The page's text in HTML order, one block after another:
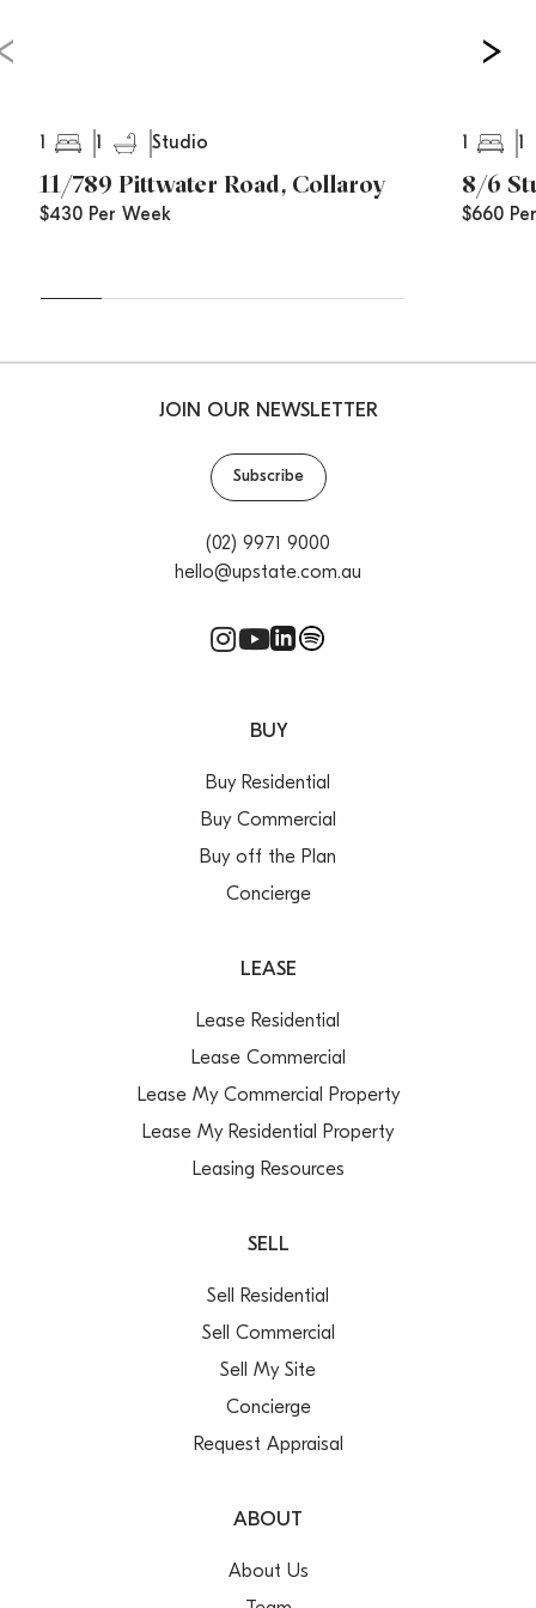
Studio
11/789 Pittwater Road, Collaroy
$430 Per Week
8/6
$660
JOIN OUR NEWSLETTER
Subscribe
(02) 9971 9000
hello@upstate.com.au
BUY
Buy Residential
Buy Commercial
Buy off the Plan
Concierge
LEASE
Lease Residential
Lease Commercial
Lease My Commercial Property
Lease My Residential Property
Leasing Resources
SELL
Sell Residential
Sell Commercial
Sell My Site
Concierge
Request Appraisal
ABOUT
About Us